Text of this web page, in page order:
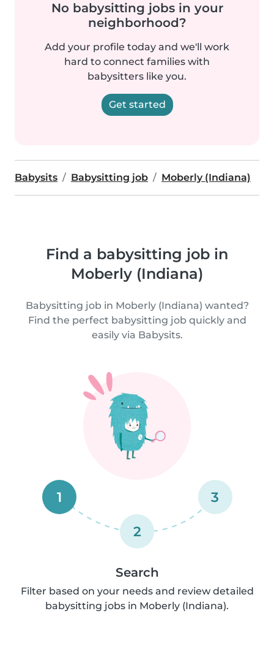
No babysitting jobs in your
neighborhood?
Add your profile today and we'll work
hard to connect families with
babysitters like you.
Get started
Babysits Babysitting job Moberly (Indiana)
Find a babysitting job in
Moberly (Indiana)
Babysitting job in Moberly (Indiana) wanted?
Find the perfect babysitting job quickly and
easily via Babysits.
1
2
3
Search
Filter based on your needs and review detailed
babysitting jobs in Moberly (Indiana).